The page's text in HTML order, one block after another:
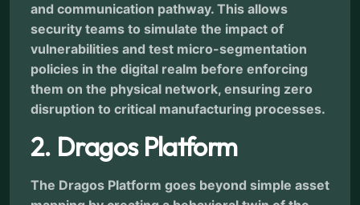
and communication pathway. This allows
security teams to simulate the impact of
vulnerabilities and test micro-segmentation
policies in the digital realm before enforcing
them on the physical network, ensuring zero
disruption to critical manufacturing processes.
2. Dragos Platform
The Dragos Platform goes beyond simple asset